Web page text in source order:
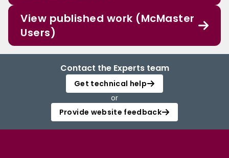
View published work (McMaster
Users)
Contact the Experts team
Get technical help
or
Provide website feedback